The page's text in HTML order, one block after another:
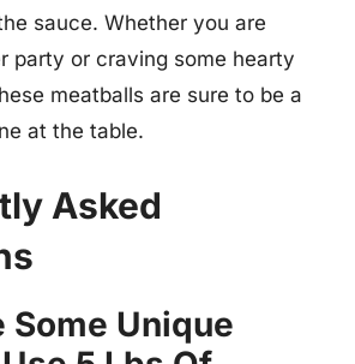
sauce. Whether you are
party or craving some hearty
meatballs are sure to be a
at the table.
Asked
Some Unique